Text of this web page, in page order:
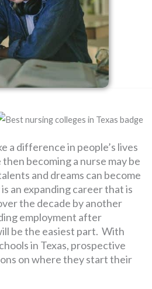
SEARCH
FOR:
a difference in people’s lives
becoming a nurse may be
and dreams can become
an expanding career that is
the decade by another
employment after
be the easiest part. With
in Texas, prospective
on where they start their